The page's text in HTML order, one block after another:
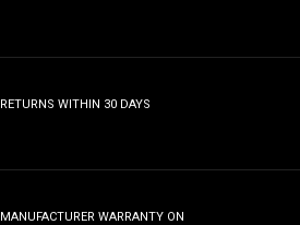
RETURNS WITHIN 30 DAYS
MANUFACTURER WARRANTY ON